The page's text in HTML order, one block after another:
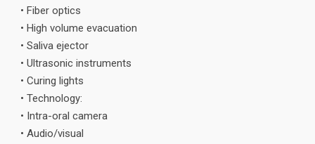
• Fiber optics
• High volume evacuation
• Saliva ejector
• Ultrasonic instruments
• Curing lights
• Technology:
• Intra-oral camera
• Audio/visual